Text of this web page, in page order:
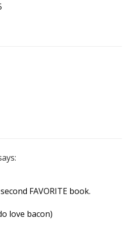
FAVORITE book.
love bacon)